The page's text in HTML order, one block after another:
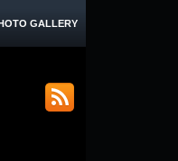
GALLERY